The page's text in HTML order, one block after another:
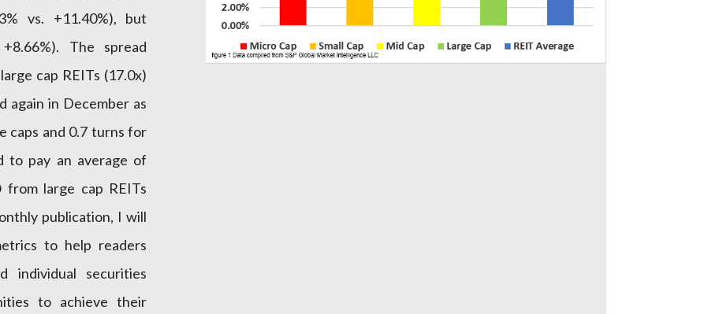
vs. +11.40%), but
The spread
cap REITs (17.0x)
again in December as
caps and 0.7 turns for
to pay an average of
large cap REITs
publication, I will
to help readers
individual securities
to achieve their